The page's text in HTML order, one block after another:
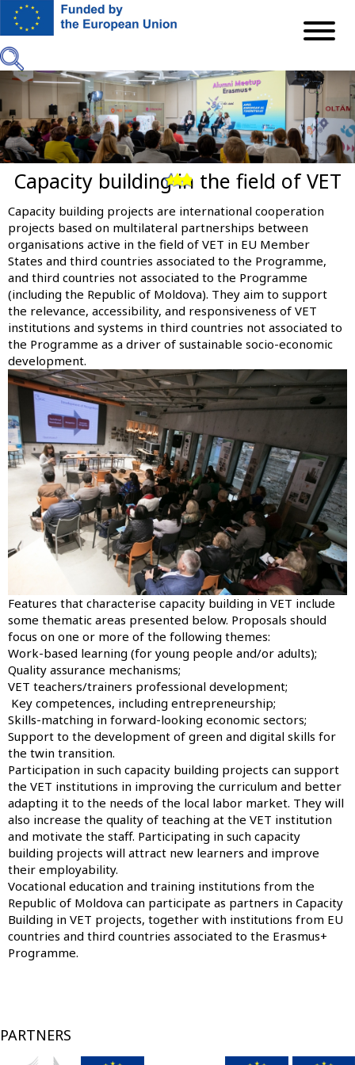
Skip
content
Previous
Next
Capacity building in the field of VET
Capacity building projects are international cooperation
projects based on multilateral partnerships between
organisations active in the field of VET in EU Member
States and third countries associated to the Programme,
and third countries not associated to the Programme
(including the Republic of Moldova). They aim to support
the relevance, accessibility, and responsiveness of VET
institutions and systems in third countries not associated to
the Programme as a driver of sustainable socio-economic
development.
Image
Features that characterise capacity building in VET include
some thematic areas presented below. Proposals should
focus on one or more of the following themes:
Work-based learning (for young people and/or adults);
Quality assurance mechanisms;
VET teachers/trainers professional development;
Key competences, including entrepreneurship;
Skills-matching in forward-looking economic sectors;
Support to the development of green and digital skills for
the twin transition.
Participation in such capacity building projects can support
the VET institutions in improving the curriculum and better
adapting it to the needs of the local labor market. They will
also increase the quality of teaching at the VET institution
and motivate the staff. Participating in such capacity
building projects will attract new learners and improve
their employability.
Vocational education and training institutions from the
Republic of Moldova can participate as partners in Capacity
Building in VET projects, together with institutions from EU
countries and third countries associated to the Erasmus+
Programme.
PARTNERS